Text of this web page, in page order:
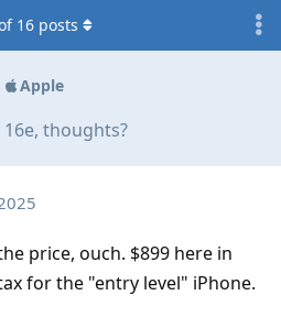
Apple
thoughts?
16 posts
price, ouch. $899 here in
for the "entry level" iPhone.